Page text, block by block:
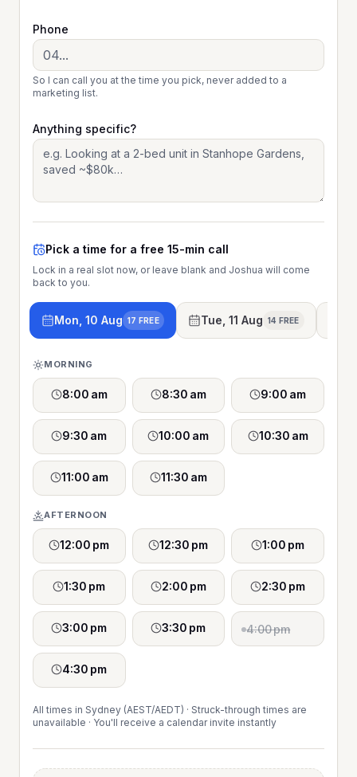
Phone
So I can call you at the time you pick, never added to a
marketing list.
Anything specific?
Pick a time for a free 15-min call
Lock in a real slot now, or leave blank and Joshua will come
back to you.
Mon, 10 Aug 17 FREE Tue, 11 Aug 14 FREE
MORNING
8:00 am 8:30 am 9:00 am
9:30 am 10:00 am 10:30 am
11:00 am 11:30 am
AFTERNOON
12:00 pm 12:30 pm 1:00 pm
1:30 pm 2:00 pm 2:30 pm
3:00 pm 3:30 pm 4:00 pm
4:30 pm
All times in Sydney (AEST/AEDT) · Struck-through times are
unavailable · You'll receive a calendar invite instantly